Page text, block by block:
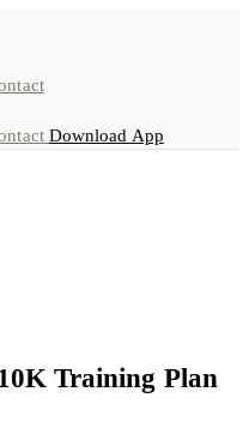
Download App
Training Plan